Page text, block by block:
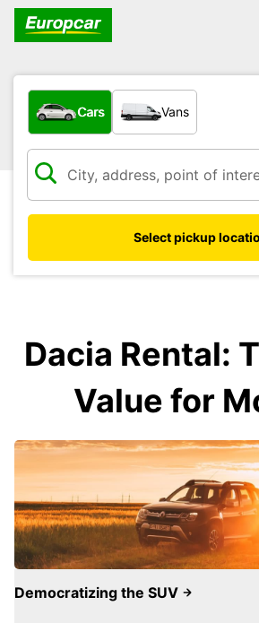
What type of vehicle?
Cars Vans
Select pickup
Dacia Rental:
Value for
Democratizing the SUV